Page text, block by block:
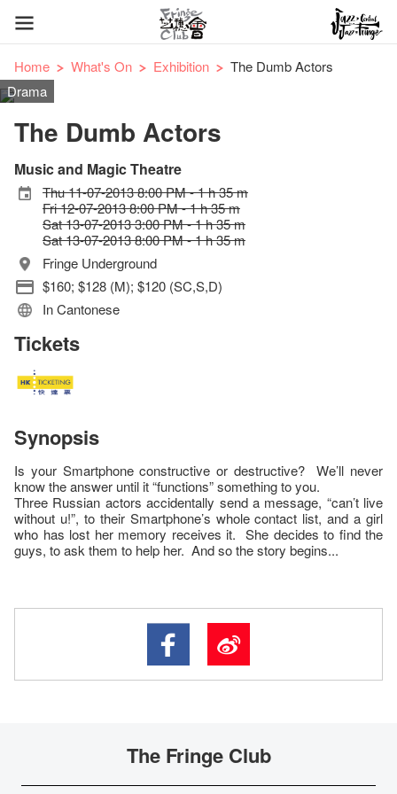
Home What's On Exhibition
The Dumb Actors
Drama
The Dumb Actors
Music and Magic Theatre
Thu 11-07-2013 8:00 PM - 1 h 35 m
Fri 12-07-2013 8:00 PM - 1 h 35 m
Sat 13-07-2013 3:00 PM - 1 h 35 m
Sat 13-07-2013 8:00 PM - 1 h 35 m
Fringe Underground
$160; $128 (M); $120 (SC,S,D)
In Cantonese
Tickets
Synopsis
Is your Smartphone constructive or destructive? We’ll never
know the answer until it “functions” something to you.
Three Russian actors accidentally send a message, “can’t live
without u!”, to their Smartphone’s whole contact list, and a girl
who has lost her memory receives it. She decides to find the
guys, to ask them to help her. And so the story begins...
The Fringe Club